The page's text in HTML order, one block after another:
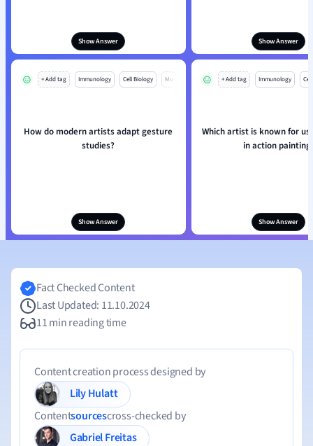
Show Answer Show Answer
+ Add tag Immunology Cell Biology Mo
How do modern artists adapt gesture
studies?
Show Answer
+ Add tag Immunology
Which artist is known for
in action
Show Answer
Fact Checked Content
Last Updated: 11.10.2024
11 min reading time
Content creation process designed by
Lily Hulatt
Contentsourcescross-checked by
Gabriel Freitas